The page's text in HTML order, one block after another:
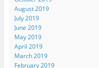
August 2019
July 2019
June 2019
May 2019
April 2019
March 2019
February 2019